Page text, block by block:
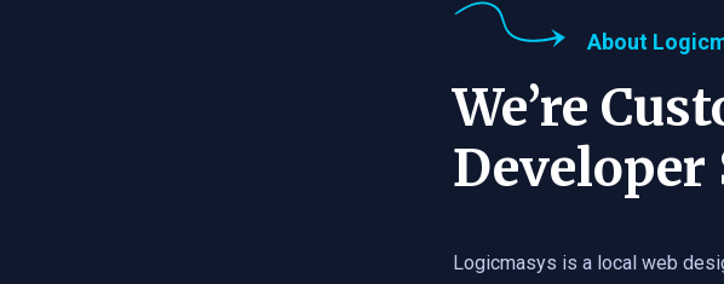
About
We’re
Developer
Logicmasys is a local web